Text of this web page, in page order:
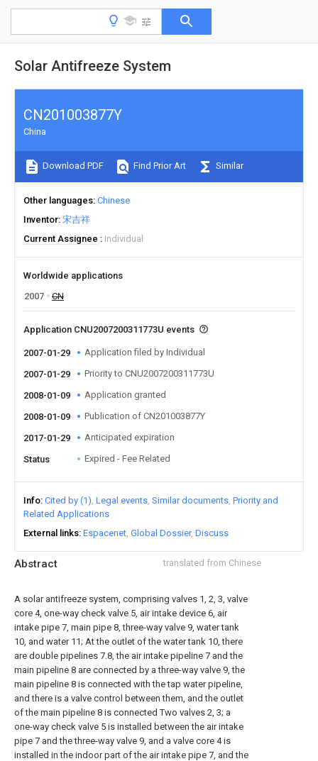
Solar Antifreeze System
Abstract translated from Chinese
A solar antifreeze system, comprising valves 1, 2, 3, valve
core 4, one-way check valve 5, air intake device 6, air
intake pipe 7, main pipe 8, three-way valve 9, water tank
10, and water 11; At the outlet of the water tank 10, there
are double pipelines 7.8, the air intake pipeline 7 and the
main pipeline 8 are connected by a three-way valve 9, the
main pipeline 8 is connected with the tap water pipeline,
and there is a valve control between them, and the outlet
of the main pipeline 8 is connected Two valves 2, 3; a
one-way check valve 5 is installed between the air intake
pipe 7 and the three-way valve 9, and a valve core 4 is
installed in the indoor part of the air intake pipe 7, and the
CN201003877Y
China
Download PDF Find Prior Art Similar
Other languages Chinese
Inventor 宋吉祥
Current Assignee
Individual
Worldwide applications
2007
CN
Application CNU2007200311773U events
2007-01-29 Application filed by Individual
2007-01-29 Priority to CNU2007200311773U
2008-01-09 Application granted
2008-01-09 Publication of CN201003877Y
2017-01-29 Anticipated expiration
Status Expired - Fee Related
Info Cited by (1) Legal events Similar documents Priority and
Related Applications
External links Espacenet Global Dossier Discuss